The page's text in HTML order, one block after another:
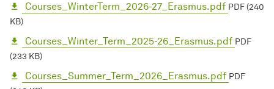
Courses_WinterTerm_2026-27_Erasmus.pdf PDF (240
KB)
Courses_Winter_Term_2025-26_Erasmus.pdf PDF
(233 KB)
Courses_Summer_Term_2026_Erasmus.pdf PDF